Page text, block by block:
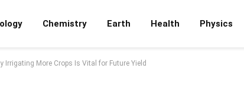
Chemistry Earth Health Physics
Irrigating More Crops Is Vital for Future Yield